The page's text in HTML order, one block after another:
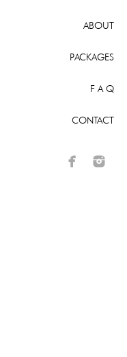
ABOUT
PACKAGES
F A Q
CONTACT